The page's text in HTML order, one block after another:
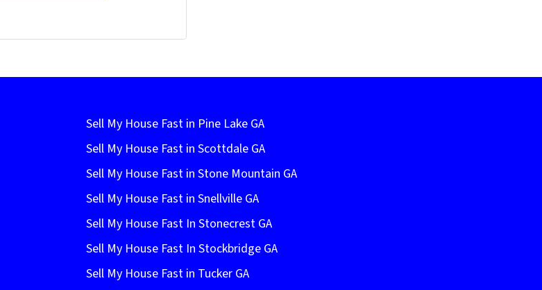
Sell My House Fast in Pine Lake GA
Sell My House Fast in Scottdale GA
Sell My House Fast in Stone Mountain GA
Sell My House Fast in Snellville GA
Sell My House Fast In Stonecrest GA
Sell My House Fast In Stockbridge GA
Sell My House Fast in Tucker GA